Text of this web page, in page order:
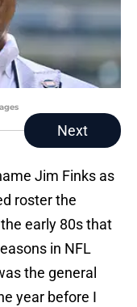
Next
Jim Finks as
roster the
early 80s that
in NFL
the general
year before I